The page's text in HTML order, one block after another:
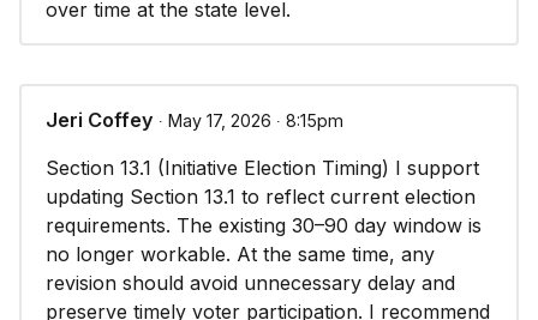
over time at the state level.
Jeri Coffey ∙ May 17, 2026 ∙ 8:15pm
Section 13.1 (Initiative Election Timing) I support
updating Section 13.1 to reflect current election
requirements. The existing 30–90 day window is
no longer workable. At the same time, any
revision should avoid unnecessary delay and
preserve timely voter participation. I recommend